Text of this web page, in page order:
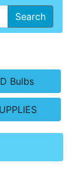
Search
Bulbs